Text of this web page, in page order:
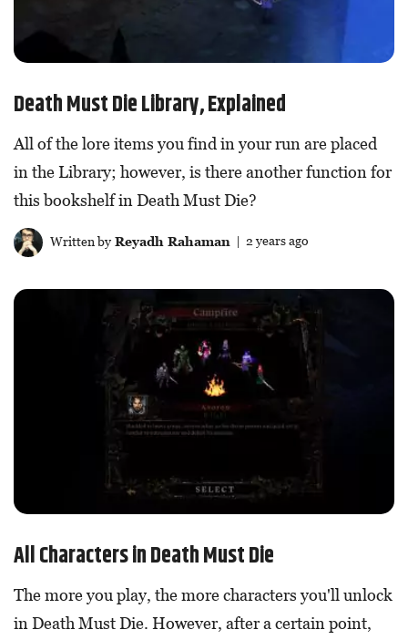
Death Must Die Library, Explained
All of the lore items you find in your run are placed
in the Library; however, is there another function for
this bookshelf in Death Must Die?
Written byReyadh Rahaman | 2 years ago
All Characters in Death Must Die
The more you play, the more characters you'll unlock
in Death Must Die. However, after a certain point,